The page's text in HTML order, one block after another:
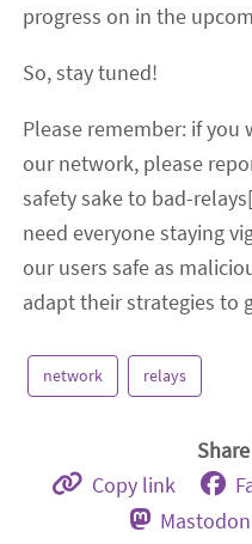
progress on in the
So, stay tuned!
Please remember: if you
our network, please
safety sake to bad-
need everyone staying
our users safe as
adapt their strategies to
network relays
Copy link
Mastodon